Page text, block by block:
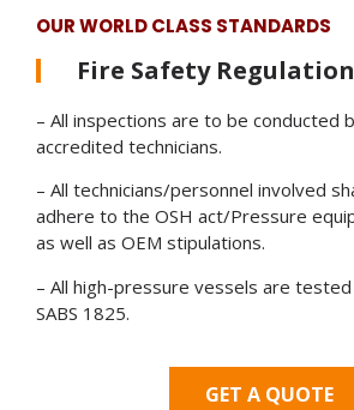
OUR WORLD CLASS STANDARDS
Fire Safety
– All inspections are to be conducted
accredited technicians.
– All technicians/personnel involved
adhere to the OSH act/Pressure
as well as OEM stipulations.
– All high-pressure vessels are
SABS 1825.
GET A QUOTE